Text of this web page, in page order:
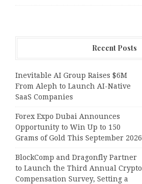
Recent Posts
Inevitable AI Group Raises $6M
From Aleph to Launch AI-Native
SaaS Companies
Forex Expo Dubai Announces
Opportunity to Win Up to 150
Grams of Gold This September 2026
BlockComp and Dragonfly Partner
to Launch the Third Annual Crypto
Compensation Survey, Setting a